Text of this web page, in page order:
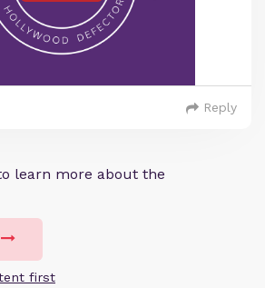
Reply
learn more about the
first